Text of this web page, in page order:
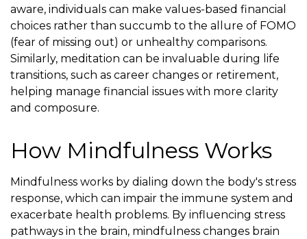
aware, individuals can make values-based financial
choices rather than succumb to the allure of FOMO
(fear of missing out) or unhealthy comparisons.
Similarly, meditation can be invaluable during life
transitions, such as career changes or retirement,
helping manage financial issues with more clarity
and composure.
How Mindfulness Works
Mindfulness works by dialing down the body's stress
response, which can impair the immune system and
exacerbate health problems. By influencing stress
pathways in the brain, mindfulness changes brain